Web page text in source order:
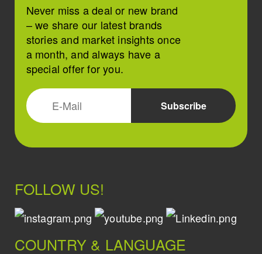
Never miss a deal or new brand
– we share our latest brands
stories and market insights once
a month, and always have a
special offer for you.
FOLLOW US!
COUNTRY & LANGUAGE